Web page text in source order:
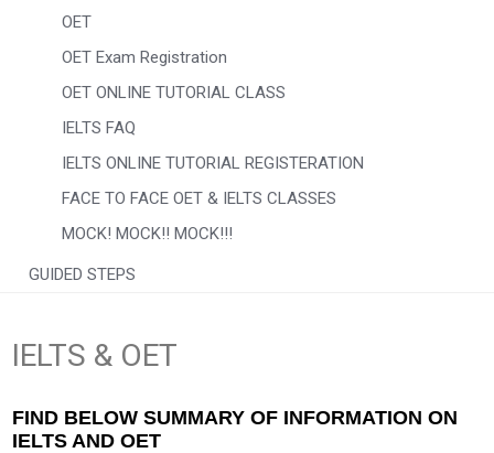
OET
OET Exam Registration
OET ONLINE TUTORIAL CLASS
IELTS FAQ
IELTS ONLINE TUTORIAL REGISTERATION
FACE TO FACE OET & IELTS CLASSES
MOCK! MOCK!! MOCK!!!
GUIDED STEPS
IELTS & OET
FIND BELOW SUMMARY OF INFORMATION ON
IELTS AND OET